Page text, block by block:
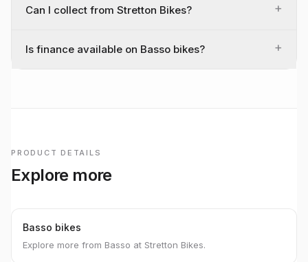
Can I collect from Stretton Bikes? +
Is finance available on Basso bikes? +
PRODUCT DETAILS
Explore more
Basso bikes
Explore more from Basso at Stretton Bikes.